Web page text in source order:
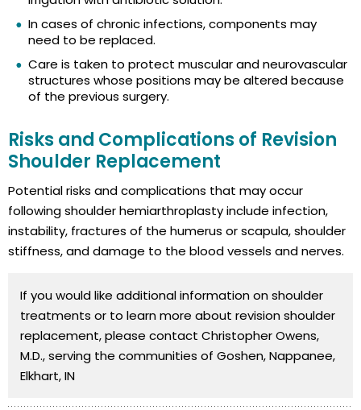
In cases of chronic infections, components may
need to be replaced.
Care is taken to protect muscular and neurovascular
structures whose positions may be altered because
of the previous surgery.
Risks and Complications of Revision
Shoulder Replacement
Potential risks and complications that may occur
following shoulder hemiarthroplasty include infection,
instability, fractures of the humerus or scapula, shoulder
stiffness, and damage to the blood vessels and nerves.
If you would like additional information on shoulder
treatments or to learn more about revision shoulder
replacement, please contact Christopher Owens,
M.D., serving the communities of Goshen, Nappanee,
Elkhart, IN